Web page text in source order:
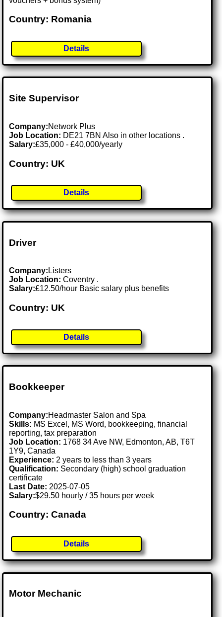
Country: Romania
Details
Site Supervisor
Company:Network Plus
Job Location: DE21 7BN Also in other locations .
Salary:£35,000 - £40,000/yearly
Country: UK
Details
Driver
Company: Listers
Job Location:Coventry .
Salary:£12.50/hour Basic salary plus benefits
Country: UK
Details
Bookkeeper
Company:Headmaster Salon and Spa
Skills: MS Excel, MS Word, bookkeeping, financial
reporting, tax preparation
Job Location: 1768 34 Ave NW, Edmonton, AB, T6T
1Y9, Canada
Experience: 2 years to less than 3 years
Qualification: Secondary (high) school graduation
certificate
Last Date: 2025-07-05
Salary:$29.50 hourly / 35 hours per week
Country: Canada
Details
Motor Mechanic